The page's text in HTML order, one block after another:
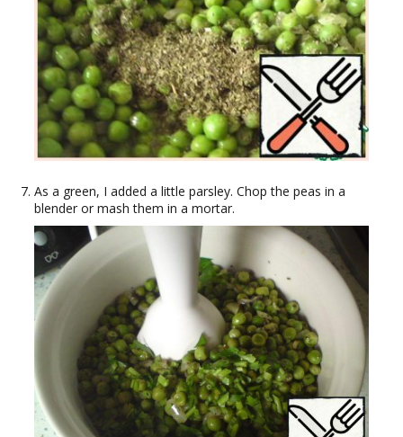
As a green, I added a little parsley. Chop the peas in a
blender or mash them in a mortar.